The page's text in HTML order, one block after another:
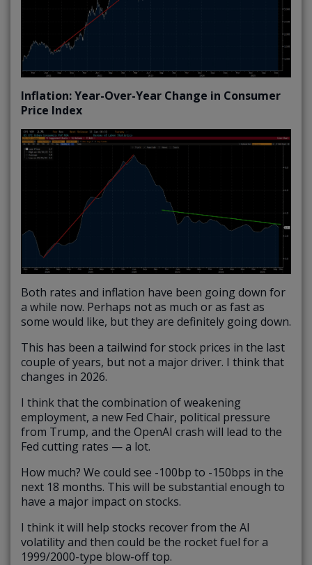
Inflation: Year-Over-Year Change in Consumer
Price Index
Both rates and inflation have been going down for
a while now. Perhaps not as much or as fast as
some would like, but they are definitely going down.
This has been a tailwind for stock prices in the last
couple of years, but not a major driver. I think that
changes in 2026.
I think that the combination of weakening
employment, a new Fed Chair, political pressure
from Trump, and the OpenAI crash will lead to the
Fed cutting rates — a lot.
How much? We could see -100bp to -150bps in the
next 18 months. This will be substantial enough to
have a major impact on stocks.
I think it will help stocks recover from the AI
volatility and then could be the rocket fuel for a
1999/2000-type blow-off top.